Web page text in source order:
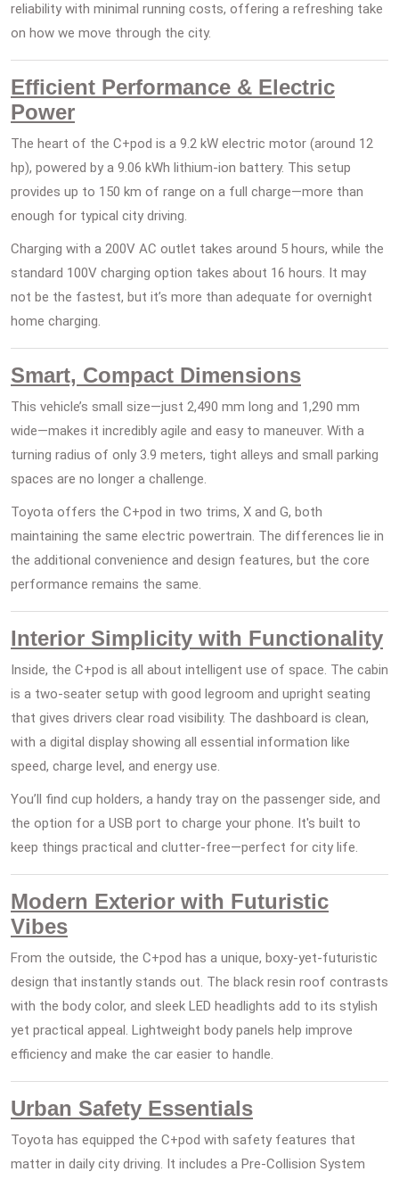
reliability with minimal running costs, offering a refreshing take
on how we move through the city.
Efficient Performance & Electric
Power
The heart of the C+pod is a 9.2 kW electric motor (around 12
hp), powered by a 9.06 kWh lithium-ion battery. This setup
provides up to 150 km of range on a full charge—more than
enough for typical city driving.
Charging with a 200V AC outlet takes around 5 hours, while the
standard 100V charging option takes about 16 hours. It may
not be the fastest, but it’s more than adequate for overnight
home charging.
Smart, Compact Dimensions
This vehicle’s small size—just 2,490 mm long and 1,290 mm
wide—makes it incredibly agile and easy to maneuver. With a
turning radius of only 3.9 meters, tight alleys and small parking
spaces are no longer a challenge.
Toyota offers the C+pod in two trims, X and G, both
maintaining the same electric powertrain. The differences lie in
the additional convenience and design features, but the core
performance remains the same.
Interior Simplicity with Functionality
Inside, the C+pod is all about intelligent use of space. The cabin
is a two-seater setup with good legroom and upright seating
that gives drivers clear road visibility. The dashboard is clean,
with a digital display showing all essential information like
speed, charge level, and energy use.
You’ll find cup holders, a handy tray on the passenger side, and
the option for a USB port to charge your phone. It's built to
keep things practical and clutter-free—perfect for city life.
Modern Exterior with Futuristic
Vibes
From the outside, the C+pod has a unique, boxy-yet-futuristic
design that instantly stands out. The black resin roof contrasts
with the body color, and sleek LED headlights add to its stylish
yet practical appeal. Lightweight body panels help improve
efficiency and make the car easier to handle.
Urban Safety Essentials
Toyota has equipped the C+pod with safety features that
matter in daily city driving. It includes a Pre-Collision System